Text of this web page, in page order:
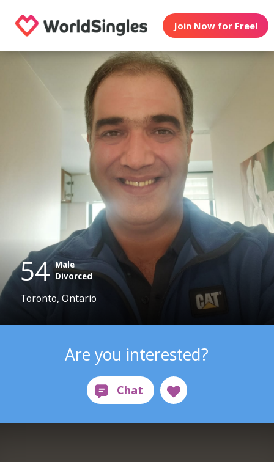
Join Now for Free!
54 Male
Divorced
Toronto, Ontario
Are you interested?